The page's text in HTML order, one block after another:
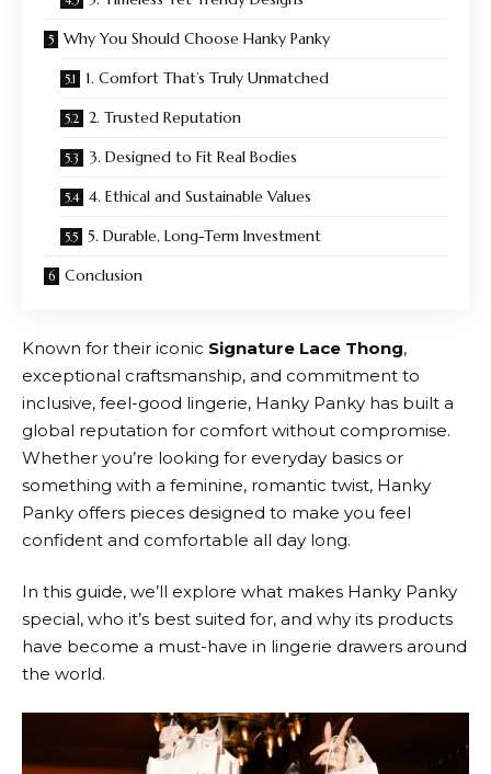
Why You Should Choose Hanky Panky
1. Comfort That’s Truly Unmatched
2. Trusted Reputation
3. Designed to Fit Real Bodies
4. Ethical and Sustainable Values
5. Durable, Long-Term Investment
Conclusion
Known for their iconic Signature Lace Thong,
exceptional craftsmanship, and commitment to
inclusive, feel-good lingerie, Hanky Panky has built a
global reputation for comfort without compromise.
Whether you’re looking for everyday basics or
something with a feminine, romantic twist, Hanky
Panky offers pieces designed to make you feel
confident and comfortable all day long.
In this guide, we’ll explore what makes Hanky Panky
special, who it’s best suited for, and why its products
have become a must-have in lingerie drawers around
the world.